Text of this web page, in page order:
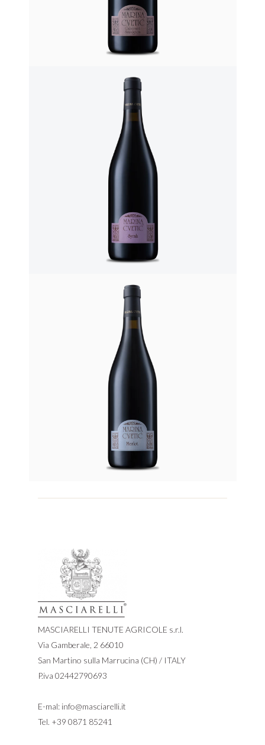
MASCIARELLI TENUTE AGRICOLE s.r.l.
Via Gamberale, 2 66010
San Martino sulla Marrucina (CH) / ITALY
P.iva 02442790693
E-mal: info@masciarelli.it
Tel. +39 0871 85241